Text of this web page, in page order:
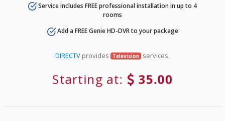
Service includes FREE professional installation in up to 4
rooms
Add a FREE Genie HD-DVR to your package
DIRECTV provides Television services.
Starting at: 35.00